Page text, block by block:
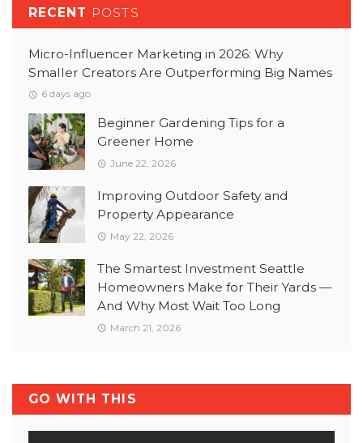
RECENT POSTS
Micro-Influencer Marketing in 2026: Why
Smaller Creators Are Outperforming Big Names
6 days ago
Beginner Gardening Tips for a
Greener Home
June 22, 2026
Improving Outdoor Safety and
Property Appearance
May 22, 2026
The Smartest Investment Seattle
Homeowners Make for Their Yards —
And Why Most Wait Too Long
March 21, 2026
GO WITH THIS